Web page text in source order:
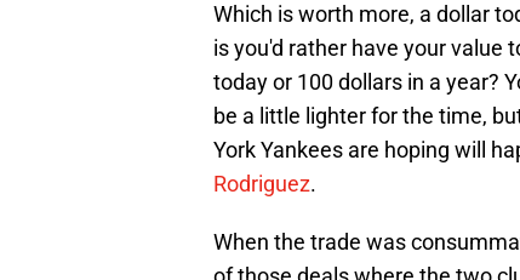
Which is worth more, a dollar
is you'd rather have your value
today or 100 dollars in a year?
be a little lighter for the time,
York Yankees are hoping will
Rodriguez.
When the trade was